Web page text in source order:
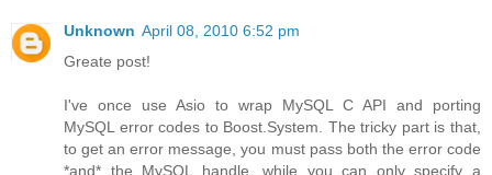
Unknown April 08, 2010 6:52 pm
Greate post!
I've once use Asio to wrap MySQL C API and porting
MySQL error codes to Boost.System. The tricky part is that,
to get an error message, you must pass both the error code
*and* the MySQL handle, while you can only specify a